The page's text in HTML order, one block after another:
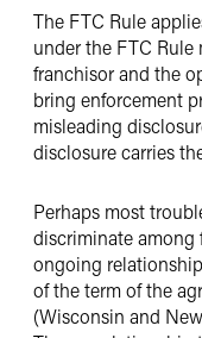
The FTC Rule
under the FTC
franchisor and the
bring enforcement
misleading
disclosure carries
Perhaps most
discriminate among
ongoing
of the term of the
(Wisconsin and